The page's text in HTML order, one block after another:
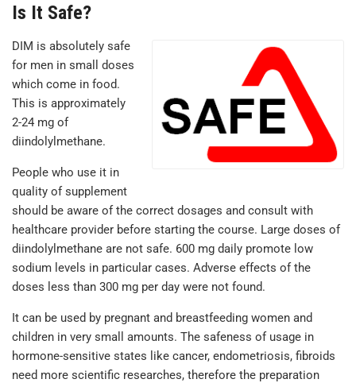
Is It Safe?
DIM is absolutely safe
for men in small doses
which come in food.
This is approximately
2-24 mg of
diindolylmethane.
People who use it in
quality of supplement
should be aware of the correct dosages and consult with
healthcare provider before starting the course. Large doses of
diindolylmethane are not safe. 600 mg daily promote low
sodium levels in particular cases. Adverse effects of the
doses less than 300 mg per day were not found.
It can be used by pregnant and breastfeeding women and
children in very small amounts. The safeness of usage in
hormone-sensitive states like cancer, endometriosis, fibroids
need more scientific researches, therefore the preparation